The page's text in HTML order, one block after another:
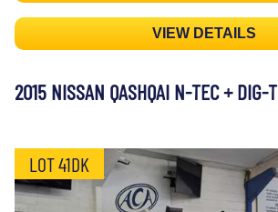
VIEW DETAILS
2015 NISSAN QASHQAI N-TEC + DIG-T
LOT 41DK